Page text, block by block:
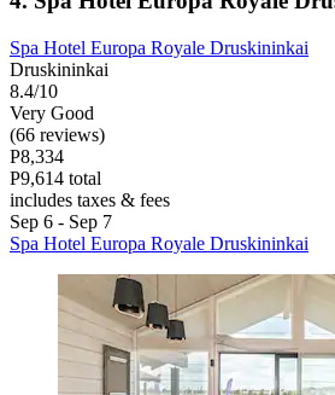
Spa Hotel Europa Royale Druskininkai
Druskininkai
8.4/10
Very Good
(66 reviews)
P8,334
P9,614 total
includes taxes & fees
Sep 6 - Sep 7
Spa Hotel Europa Royale Druskininkai